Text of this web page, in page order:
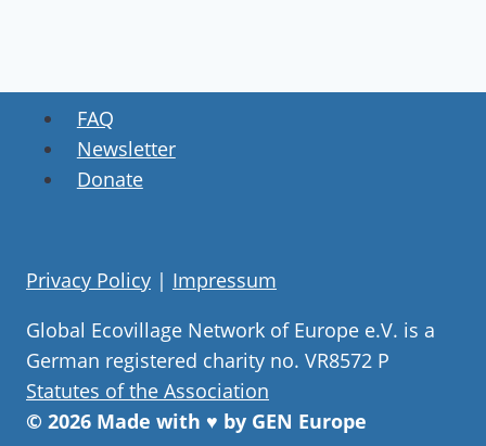
FAQ
Newsletter
Donate
Privacy Policy | Impressum
Global Ecovillage Network of Europe e.V. is a
German registered charity no. VR8572 P
Statutes of the Association
© 2026 Made with ♥ by GEN Europe